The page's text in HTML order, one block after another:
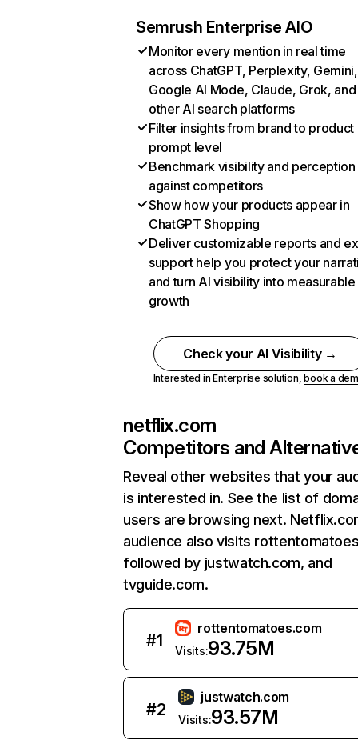
Semrush Enterprise AIO
Monitor every mention in real time
across ChatGPT, Perplexity, Gemini,
Google AI Mode, Claude, Grok, and
other AI search platforms
Filter insights from brand to product
prompt level
Benchmark visibility and perception
against competitors
Show how your products appear in
ChatGPT Shopping
Deliver customizable reports and
support help you protect your
and turn AI visibility into measurable
growth
Check your AI Visibility →
Interested in Enterprise solution,book a
netflix.com
Competitors and
Reveal other websites that your
is interested in. See the list of
users are browsing next.
audience also visits
followed by justwatch.com, and
tvguide.com.
#1
rottentomatoes.com
Visits:93.75M
#2
justwatch.com
Visits:93.57M